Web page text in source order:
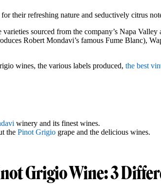
their refreshing nature and seductively citrus
sourced from the company’s Napa Valley
Robert Mondavi’s famous Fume Blanc),
wines, the various labels produced, the best
winery and its finest wines.
the Pinot Grigio grape and the delicious wines.
Grigio Wine: 3